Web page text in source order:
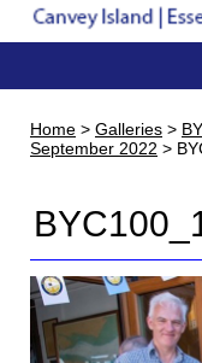
Home > Galleries >
September 2022 >